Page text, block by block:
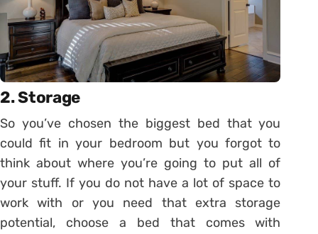
2. Storage
So you’ve chosen the biggest bed that you
could fit in your bedroom but you forgot to
think about where you’re going to put all of
your stuff. If you do not have a lot of space to
work with or you need that extra storage
potential, choose a bed that comes with